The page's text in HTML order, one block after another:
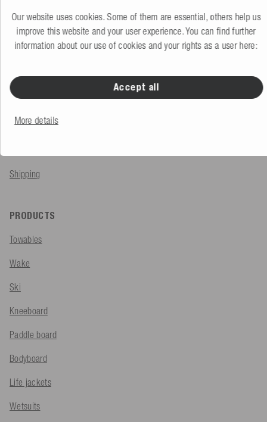
Customer service +49 (0) 7424 60213 51
Order
Shipping
PRODUCTS
Towables
Wake
Ski
Kneeboard
Paddle board
Bodyboard
Life jackets
Wetsuits
Our website uses cookies. Some of them are essential, others help us
improve this website and your user experience. You can find further
information about our use of cookies and your rights as a user here:
Accept all
More details